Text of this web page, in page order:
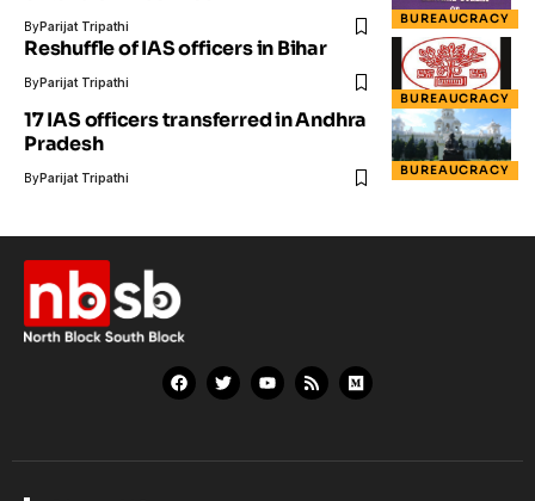
BUREAUCRACY
ByParijat Tripathi
BUREAUCRACY
Reshuffle of IAS officers in Bihar
ByParijat Tripathi
BUREAUCRACY
17 IAS officers transferred in Andhra
Pradesh
ByParijat Tripathi